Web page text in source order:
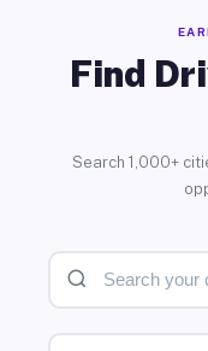
Find
Search 1,000+